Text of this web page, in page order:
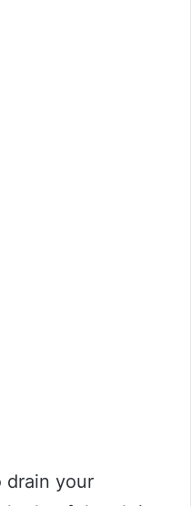
drain your